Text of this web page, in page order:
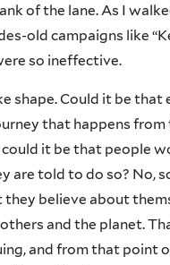
of the lane. As I
old campaigns like
so ineffective.
shape. Could it be that
that happens from
it be that people
are told to do so? No,
they believe about
and the planet.
and from that point